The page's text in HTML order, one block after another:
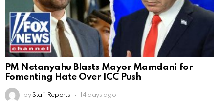
PM Netanyahu Blasts Mayor Mamdani for
Fomenting Hate Over ICC Push
by Staff Reports 14 days ago